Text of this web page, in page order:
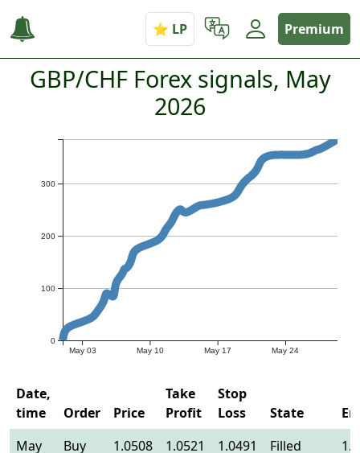
Premium
GBP/CHF Forex signals, May
2026
May 03 May 10 May 17 May 24
0
100
200
300
Date,
time
Order Price
Take
Profit
Stop
Loss
State
May
Buy 1.0508 1.0521 1.0491 Filled